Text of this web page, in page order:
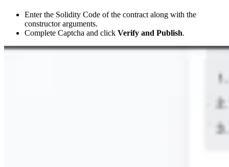
Enter the Solidity Code of the contract along with the
constructor arguments.
Complete Captcha and click Verify and Publish.